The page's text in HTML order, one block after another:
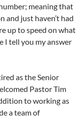
meaning that
and just haven’t had
up to speed on what
I tell you my answer
as the Senior
Pastor Tim
to working as
a team of